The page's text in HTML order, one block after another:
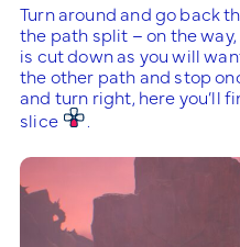
Turn around and go back
the path split – on the
is cut down as you will
the other path and stop
and turn right, here you’ll
slice
.